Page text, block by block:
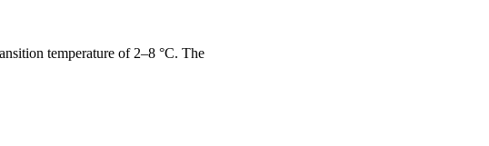
temperature of 2–8 °C. The